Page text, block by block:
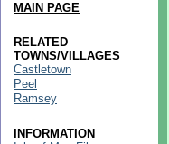
MAIN PAGE
RELATED
TOWNS/VILLAGES
Castletown
Peel
Ramsey
INFORMATION